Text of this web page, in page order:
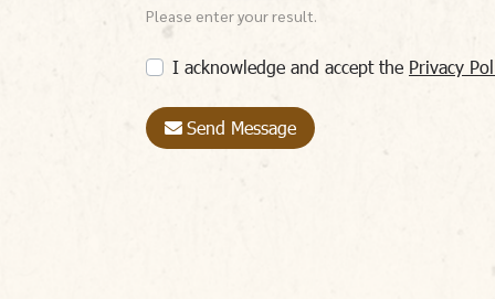
Please enter your result.
I acknowledge and accept the Privacy
Send Message